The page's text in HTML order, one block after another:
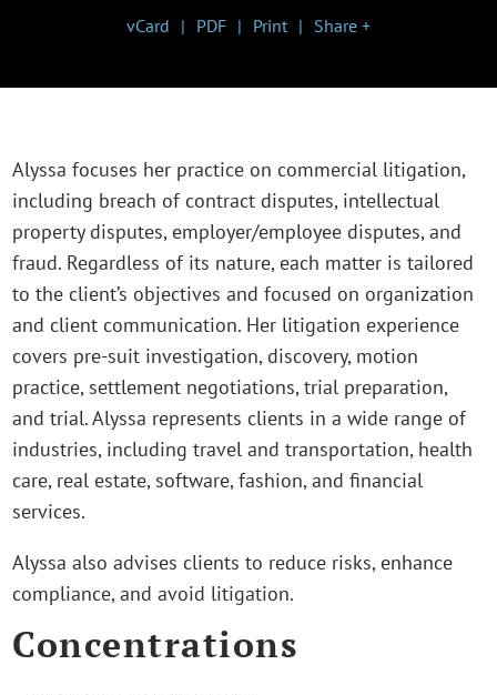
vCard PDF Print Share +
Alyssa focuses her practice on commercial litigation,
including breach of contract disputes, intellectual
property disputes, employer/employee disputes, and
fraud. Regardless of its nature, each matter is tailored
to the client’s objectives and focused on organization
and client communication. Her litigation experience
covers pre-suit investigation, discovery, motion
practice, settlement negotiations, trial preparation,
and trial. Alyssa represents clients in a wide range of
industries, including travel and transportation, health
care, real estate, software, fashion, and financial
services.
Alyssa also advises clients to reduce risks, enhance
compliance, and avoid litigation.
Concentrations